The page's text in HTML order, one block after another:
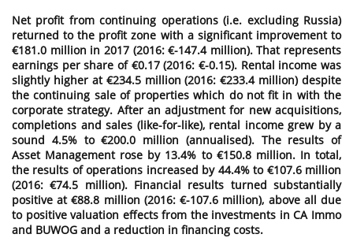
Net profit from continuing operations (i.e. excluding Russia)
returned to the profit zone with a significant improvement to
€181.0 million in 2017 (2016: €-147.4 million). That represents
earnings per share of €0.17 (2016: €-0.15). Rental income was
slightly higher at €234.5 million (2016: €233.4 million) despite
the continuing sale of properties which do not fit in with the
corporate strategy. After an adjustment for new acquisitions,
completions and sales (like-for-like), rental income grew by a
sound 4.5% to €200.0 million (annualised). The results of
Asset Management rose by 13.4% to €150.8 million. In total,
the results of operations increased by 44.4% to €107.6 million
(2016: €74.5 million). Financial results turned substantially
positive at €88.8 million (2016: €-107.6 million), above all due
to positive valuation effects from the investments in CA Immo
and BUWOG and a reduction in financing costs.